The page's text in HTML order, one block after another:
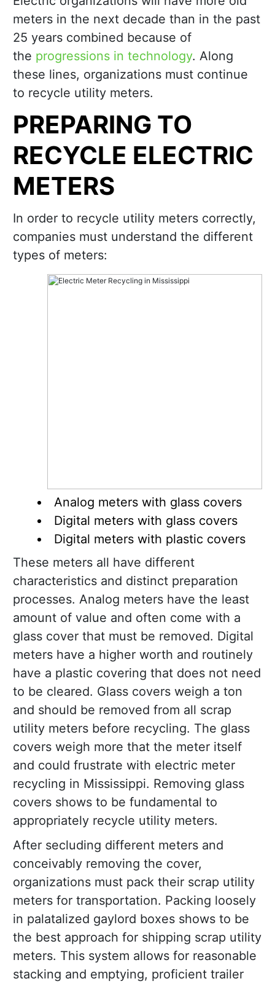
meters in the next decade than in the past
25 years combined because of
the progressions in technology. Along
these lines, organizations must continue
to recycle utility meters.
PREPARING TO
RECYCLE ELECTRIC
METERS
In order to recycle utility meters correctly,
companies must understand the different
types of meters:
Analog meters with glass covers
Digital meters with glass covers
Digital meters with plastic covers
These meters all have different
characteristics and distinct preparation
processes. Analog meters have the least
amount of value and often come with a
glass cover that must be removed. Digital
meters have a higher worth and routinely
have a plastic covering that does not need
to be cleared. Glass covers weigh a ton
and should be removed from all scrap
utility meters before recycling. The glass
covers weigh more that the meter itself
and could frustrate with electric meter
recycling in Mississippi. Removing glass
covers shows to be fundamental to
appropriately recycle utility meters.
After secluding different meters and
conceivably removing the cover,
organizations must pack their scrap utility
meters for transportation. Packing loosely
in palatalized gaylord boxes shows to be
the best approach for shipping scrap utility
meters. This system allows for reasonable
stacking and emptying, proficient trailer